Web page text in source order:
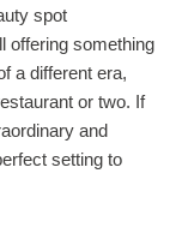
spot
offering something
a different era,
or two. If
and
setting to